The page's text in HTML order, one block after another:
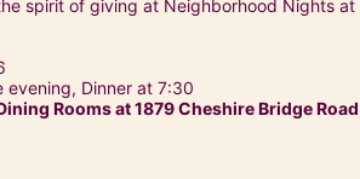
spirit of giving at Neighborhood Nights
Dinner at 7:30
Rooms at 1879 Cheshire Bridge